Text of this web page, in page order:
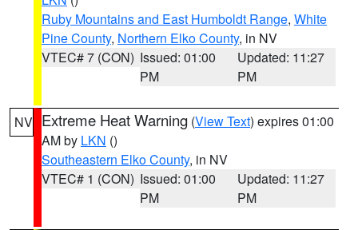
Ruby Mountains and East Humboldt Range, White
Pine County, Northern Elko County, in NV
VTEC# 7 (CON) Issued: 01:00
PM
Updated: 11:27
PM
NV Extreme Heat Warning (View Text) expires 01:00
AM by LKN ()
Southeastern Elko County, in NV
VTEC# 1 (CON) Issued: 01:00
PM
Updated: 11:27
PM